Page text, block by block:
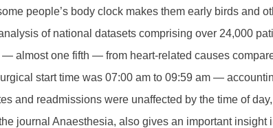
people’s body clock makes them early birds and
of national datasets comprising over 24,000
almost one fifth — from heart-related causes
start time was 07:00 am to 09:59 am —
and readmissions were unaffected by the time of
journal Anaesthesia, also gives an important